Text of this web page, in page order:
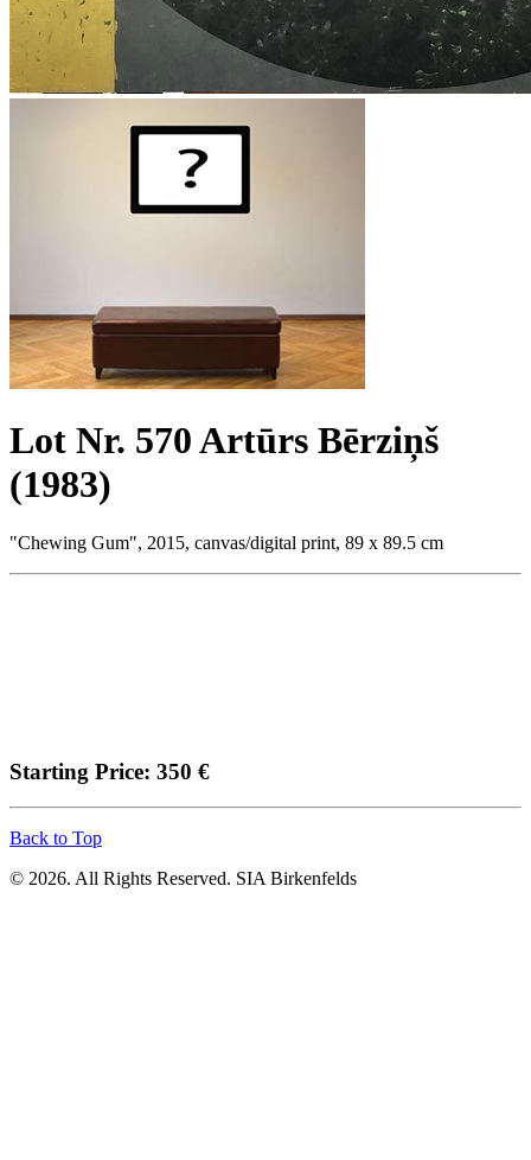
Lot Nr. 570 Artūrs Bērziņš
(1983)
"Chewing Gum", 2015, canvas/digital print, 89 x 89.5 cm
Starting Price: 350 €
Back to Top
© 2026. All Rights Reserved. SIA Birkenfelds